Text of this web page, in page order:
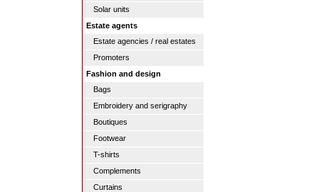
Solar units
Estate agents
Estate agencies / real estates
Promoters
Fashion and design
Bags
Embroidery and serigraphy
Boutiques
Footwear
T-shirts
Complements
Curtains